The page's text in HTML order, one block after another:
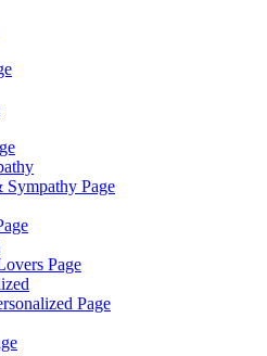
Page
Page
Page